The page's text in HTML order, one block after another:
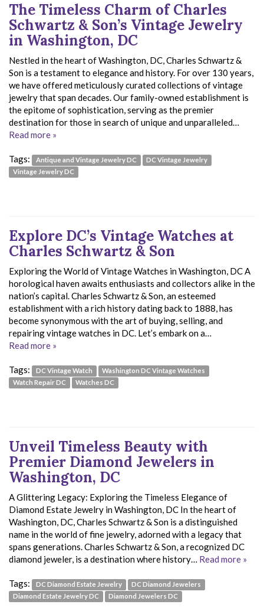
The Timeless Charm of Charles
Schwartz & Son’s Vintage Jewelry
in Washington, DC
Nestled in the heart of Washington, DC, Charles Schwartz &
Son is a testament to elegance and history. For over 130 years,
we have offered meticulously curated collections of vintage
jewelry that span decades. Our family-owned establishment is
the epitome of sophistication, serving as the premier
destination for those in search of unique and unparalleled…
Read more »
Tags: Antique and Vintage Jewelry DC
DC Vintage Jewelry
Vintage Jewelry DC
Explore DC’s Vintage Watches at
Charles Schwartz & Son
Exploring the World of Vintage Watches in Washington, DC A
horological haven awaits enthusiasts and collectors alike in the
nation’s capital. Charles Schwartz & Son, an esteemed
establishment with a rich history dating back to 1888, has
become synonymous with the art of buying, selling, and
repairing vintage watches in DC. Let’s embark on a…
Read more »
Tags: DC Vintage Watch
Washington DC Vintage Watches
Watch Repair DC
Watches DC
Unveil Timeless Beauty with
Premier Diamond Jewelers in
Washington, DC
A Glittering Legacy: Exploring the Timeless Elegance of
Diamond Estate Jewelry in Washington, DC In the heart of
Washington, DC, Charles Schwartz & Son is a distinguished
name in the world of fine jewelry, adorned with a legacy that
spans generations. Charles Schwartz & Son, a recognized DC
diamond jeweler, is a destination where history… Read more »
Tags: DC Diamond Estate Jewelry
DC Diamond Jewelers
Diamond Estate Jewelry DC
Diamond Jewelers DC